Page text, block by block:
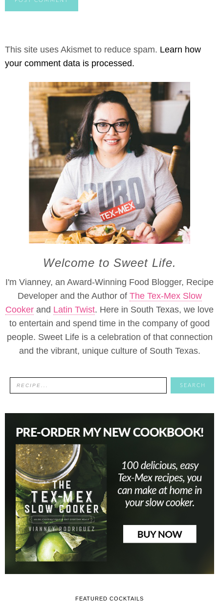
This site uses Akismet to reduce spam. Learn how
your comment data is processed.
Welcome to Sweet Life.
I'm Vianney, an Award-Winning Food Blogger, Recipe
Developer and the Author of The Tex-Mex Slow
Cooker and Latin Twist. Here in South Texas, we love
to entertain and spend time in the company of good
people. Sweet Life is a celebration of that connection
and the vibrant, unique culture of South Texas.
FEATURED COCKTAILS